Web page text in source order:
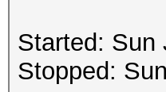
Started: Sun
Stopped: